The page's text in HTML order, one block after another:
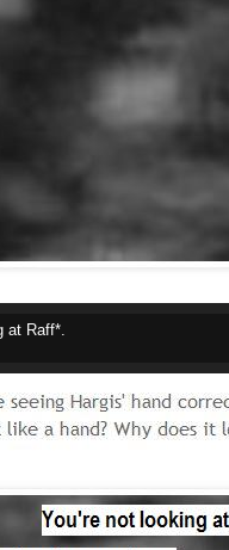
at Raff*.